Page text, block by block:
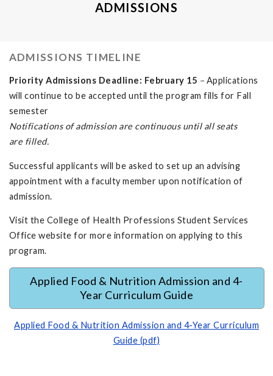
ADMISSIONS
ADMISSIONS TIMELINE
Priority Admissions Deadline: February 15 – Applications
will continue to be accepted until the program fills for Fall
semester
Notifications ofadmission are continuous until all seats
are filled.
Successful applicants will be asked to set up an advising
appointment with a faculty member upon notification of
admission.
Visit the College of Health Professions Student Services
Office website for more information on applying to this
program.
Applied Food & Nutrition Admission and 4-
Year Curriculum Guide
Applied Food & Nutrition Admission and 4-Year Curriculum
Guide (pdf)